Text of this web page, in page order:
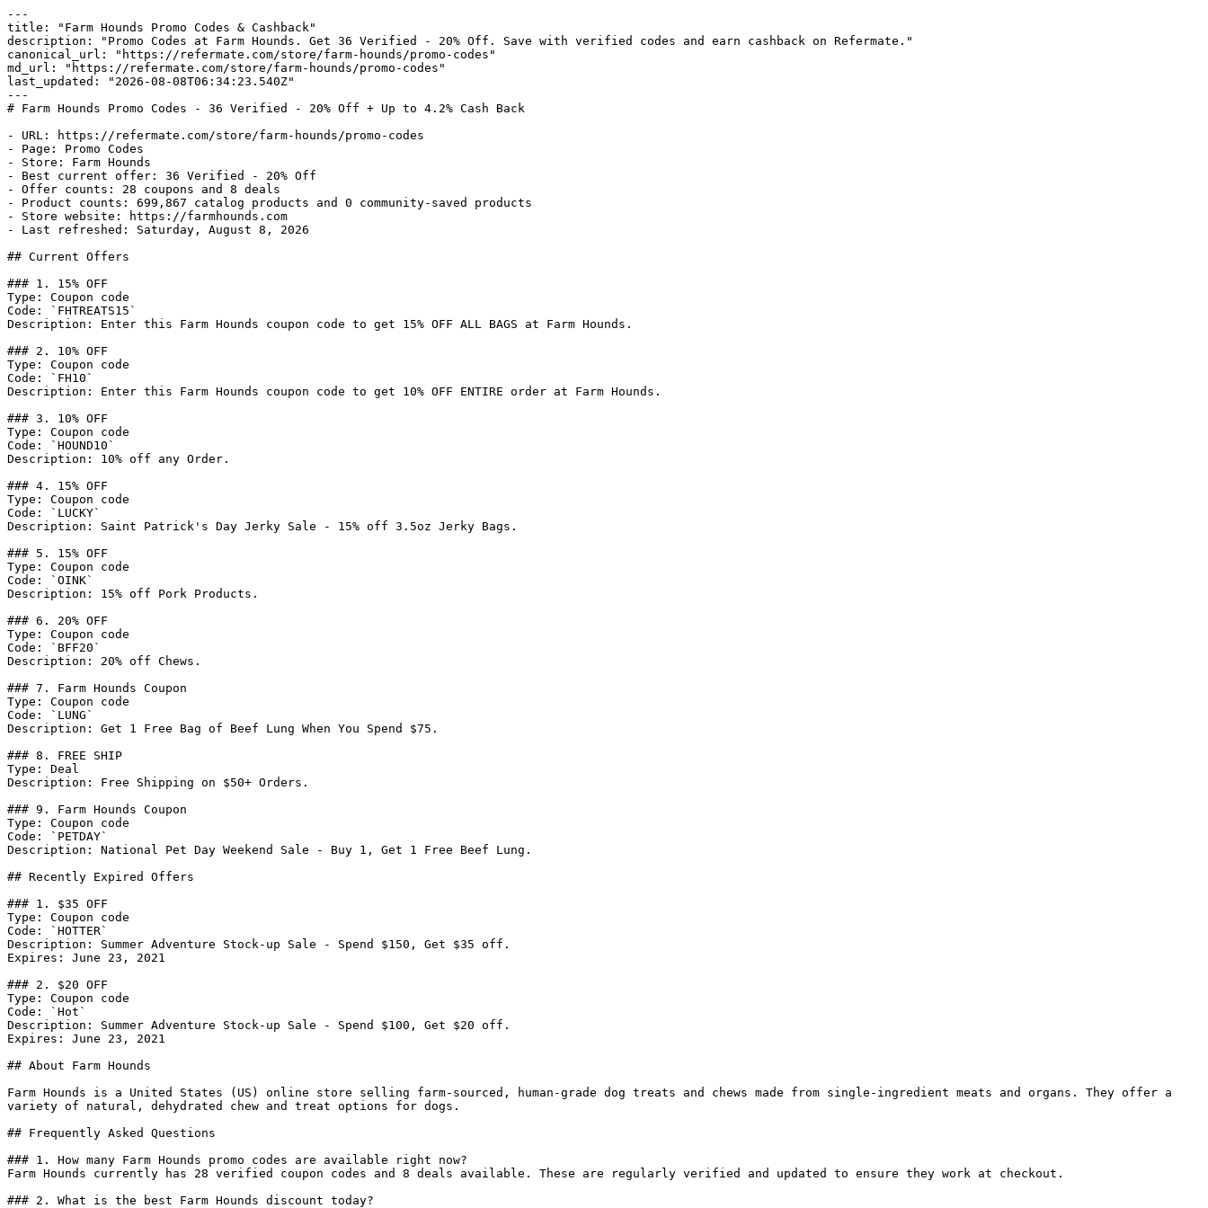
---
title: "Farm Hounds Promo Codes & Cashback"
description: "Promo Codes at Farm Hounds. Get 36 Verified - 20% Off. Save with verified codes and earn cashback on Refermate."
canonical_url: "https://refermate.com/store/farm-hounds/promo-codes"
md_url: "https://refermate.com/store/farm-hounds/promo-codes"
last_updated: "2026-08-08T06:34:23.540Z"
---
# Farm Hounds Promo Codes - 36 Verified - 20% Off + Up to 4.2% Cash Back
- URL: https://refermate.com/store/farm-hounds/promo-codes
- Page: Promo Codes
- Store: Farm Hounds
- Best current offer: 36 Verified - 20% Off
- Offer counts: 28 coupons and 8 deals
- Product counts: 699,867 catalog products and 0 community-saved products
- Store website: https://farmhounds.com
- Last refreshed: Saturday, August 8, 2026
## Current Offers
### 1. 15% OFF
Type: Coupon code
Code: `FHTREATS15`
Description: Enter this Farm Hounds coupon code to get 15% OFF ALL BAGS at Farm Hounds.
### 2. 10% OFF
Type: Coupon code
Code: `FH10`
Description: Enter this Farm Hounds coupon code to get 10% OFF ENTIRE order at Farm Hounds.
### 3. 10% OFF
Type: Coupon code
Code: `HOUND10`
Description: 10% off any Order.
### 4. 15% OFF
Type: Coupon code
Code: `LUCKY`
Description: Saint Patrick's Day Jerky Sale - 15% off 3.5oz Jerky Bags.
### 5. 15% OFF
Type: Coupon code
Code: `OINK`
Description: 15% off Pork Products.
### 6. 20% OFF
Type: Coupon code
Code: `BFF20`
Description: 20% off Chews.
### 7. Farm Hounds Coupon
Type: Coupon code
Code: `LUNG`
Description: Get 1 Free Bag of Beef Lung When You Spend $75.
### 8. FREE SHIP
Type: Deal
Description: Free Shipping on $50+ Orders.
### 9. Farm Hounds Coupon
Type: Coupon code
Code: `PETDAY`
Description: National Pet Day Weekend Sale - Buy 1, Get 1 Free Beef Lung.
## Recently Expired Offers
### 1. $35 OFF
Type: Coupon code
Code: `HOTTER`
Description: Summer Adventure Stock-up Sale - Spend $150, Get $35 off.
Expires: June 23, 2021
### 2. $20 OFF
Type: Coupon code
Code: `Hot`
Description: Summer Adventure Stock-up Sale - Spend $100, Get $20 off.
Expires: June 23, 2021
## About Farm Hounds
Farm Hounds is a United States (US) online store selling farm-sourced, human-grade dog treats and chews made from single-ingredient meats and organs. They offer a
variety of natural, dehydrated chew and treat options for dogs.
## Frequently Asked Questions
### 1. How many Farm Hounds promo codes are available right now?
Farm Hounds currently has 28 verified coupon codes and 8 deals available. These are regularly verified and updated to ensure they work at checkout.
### 2. What is the best Farm Hounds discount today?